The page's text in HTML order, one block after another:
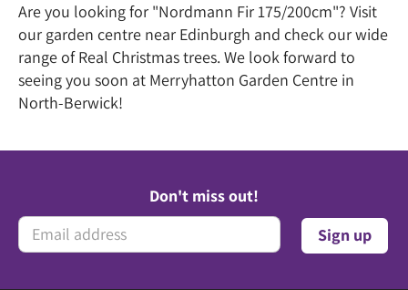
Are you looking for "Nordmann Fir 175/200cm"? Visit
our garden centre near Edinburgh and check our wide
range of Real Christmas trees. We look forward to
seeing you soon at Merryhatton Garden Centre in
North-Berwick!
Don't miss out!